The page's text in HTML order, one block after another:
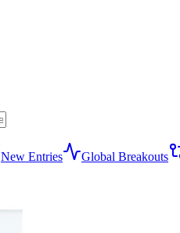
New Entries Global Breakouts